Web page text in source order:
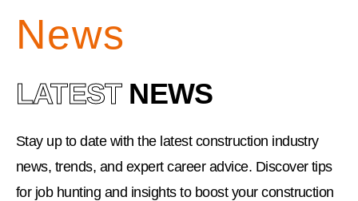
News
LATEST NEWS
Stay up to date with the latest construction industry
news, trends, and expert career advice. Discover tips
for job hunting and insights to boost your construction